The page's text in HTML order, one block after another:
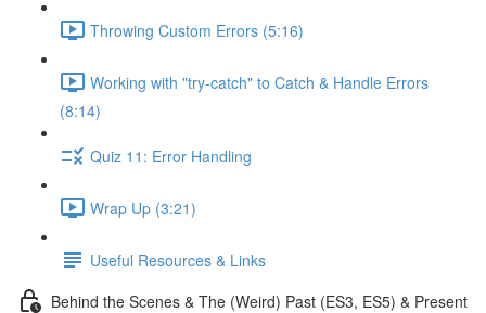
Throwing Custom Errors (5:16)
Working with "try-catch" to Catch & Handle Errors
(8:14)
Quiz 11: Error Handling
Wrap Up (3:21)
Useful Resources & Links
Behind the Scenes & The (Weird) Past (ES3, ES5) & Present